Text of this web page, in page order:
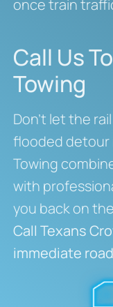
once train
Call Us
Towing
Don’t let the
flooded detour
Towing
with
you back on
Call Texans
immediate